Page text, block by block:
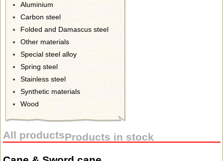
Aluminium
Carbon steel
Folded and Damascus steel
Other materials
Special steel alloy
Spring steel
Stainless steel
Synthetic materials
Wood
All productsProducts in stock